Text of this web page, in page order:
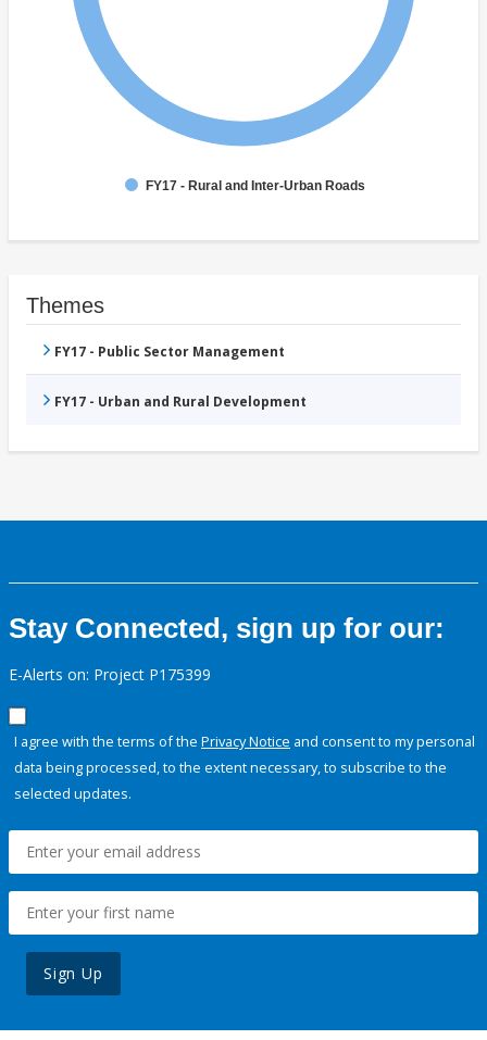
FY17 - Rural and Inter-Urban Roads
Themes
FY17 - Public Sector Management
FY17 - Urban and Rural Development
Stay Connected, sign up for our:
E-Alerts on: Project P175399
I agree with the terms of the Privacy Notice and consent to my personal
data being processed, to the extent necessary, to subscribe to the
selected updates.
Sign Up